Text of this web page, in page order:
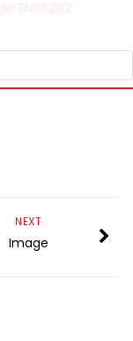
EN06282
NEXT
Image